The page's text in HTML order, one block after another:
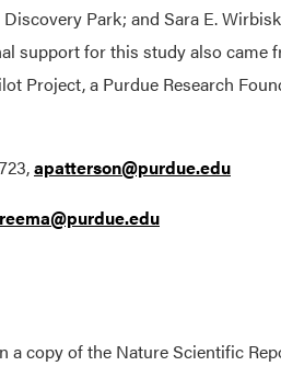
Park; and Sara E.
support for this study also came
Project, a Purdue Research
apatterson@purdue.edu
a copy of the Nature Scientific